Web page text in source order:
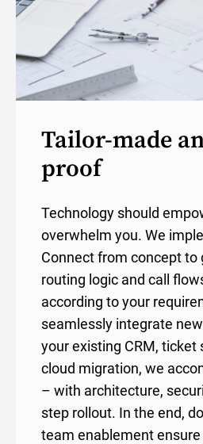
Tailor-made
proof
Technology should
overwhelm you. We
Connect from concept to
routing logic and call
according to your
seamlessly integrate
your existing CRM, ticket
cloud migration, we
– with architecture,
step rollout. In the end,
team enablement